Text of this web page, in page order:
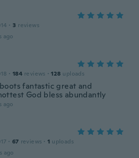
· 3 reviews
ago
· 184 reviews · 128 uploads
fantastic great and
God bless abundantly
ago
· 67 reviews · 1 uploads
ago